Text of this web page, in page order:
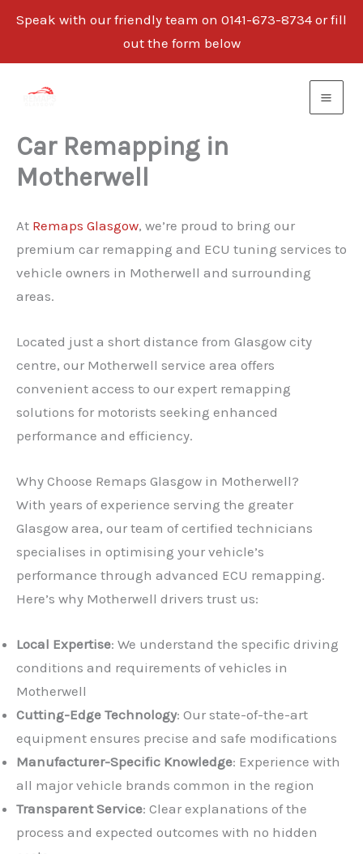
Speak with our friendly team on 0141-673-8734 or fill
out the form below
Car Remapping in
Motherwell
At Remaps Glasgow, we’re proud to bring our
premium car remapping and ECU tuning services to
vehicle owners in Motherwell and surrounding
areas.
Located just a short distance from Glasgow city
centre, our Motherwell service area offers
convenient access to our expert remapping
solutions for motorists seeking enhanced
performance and efficiency.
Why Choose Remaps Glasgow in Motherwell?
With years of experience serving the greater
Glasgow area, our team of certified technicians
specialises in optimising your vehicle’s
performance through advanced ECU remapping.
Here’s why Motherwell drivers trust us:
Local Expertise: We understand the specific driving
conditions and requirements of vehicles in
Motherwell
Cutting-Edge Technology: Our state-of-the-art
equipment ensures precise and safe modifications
Manufacturer-Specific Knowledge: Experience with
all major vehicle brands common in the region
Transparent Service: Clear explanations of the
process and expected outcomes with no hidden